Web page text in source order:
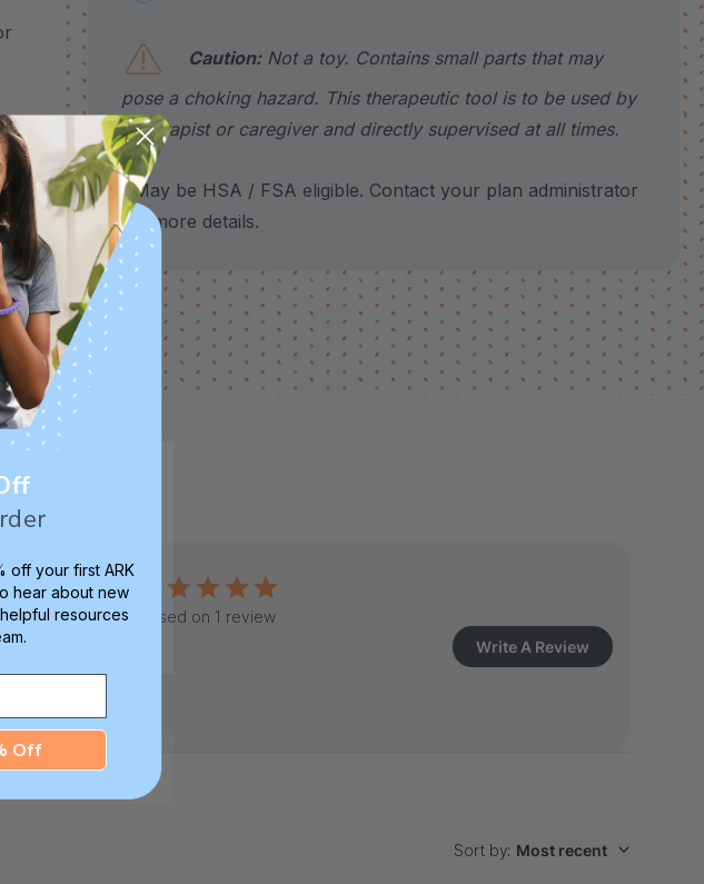
tools,
Caution:Not a toy. Contains small parts that may
pose a choking hazard. This therapeutic tool is to be used by
a therapist or caregiver and directly supervised at all times.
*May be HSA / FSA eligible. Contact your plan administrator
for more details.
5 Based on 1 review
Write A Review
Sort by: Most recent
off your first ARK
hear about new
resources
Off